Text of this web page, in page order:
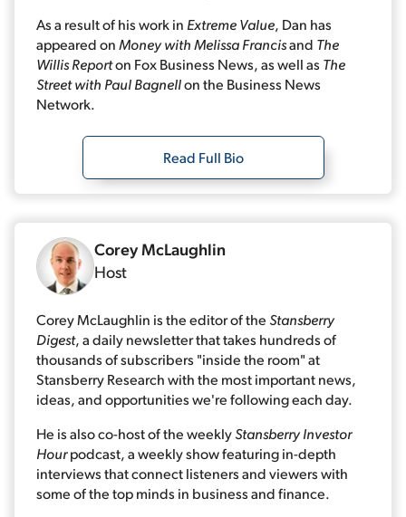
As a result of his work in Extreme Value, Dan has
appeared onMoney with Melissa Francisand The
Willis Reporton Fox Business News, as well as The
Street with Paul Bagnellon the Business News
Network.
Read Full Bio
Corey McLaughlin
Host
Corey McLaughlin is the editor of the Stansberry
Digest, a daily newsletter that takes hundreds of
thousands of subscribers "inside the room" at
Stansberry Research with the most important news,
ideas, and opportunities we're following each day.
He is also co-host of the weeklyStansberry Investor
Hourpodcast, a weekly show featuring in-depth
interviews that connect listeners and viewers with
some of the top minds in business and finance.